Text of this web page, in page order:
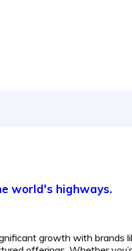
world's highways.
growth with brands